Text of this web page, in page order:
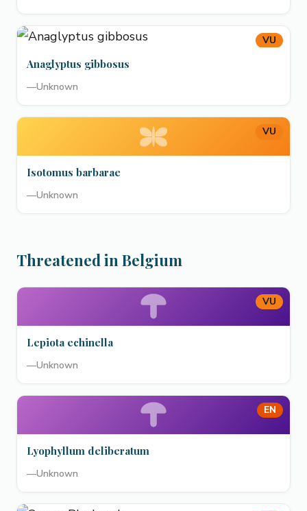
VU
Anaglyptus gibbosus
—Unknown
VU
Isotomus barbarae
—Unknown
Threatened in Belgium
VU
Lepiota echinella
—Unknown
EN
Lyophyllum deliberatum
—Unknown